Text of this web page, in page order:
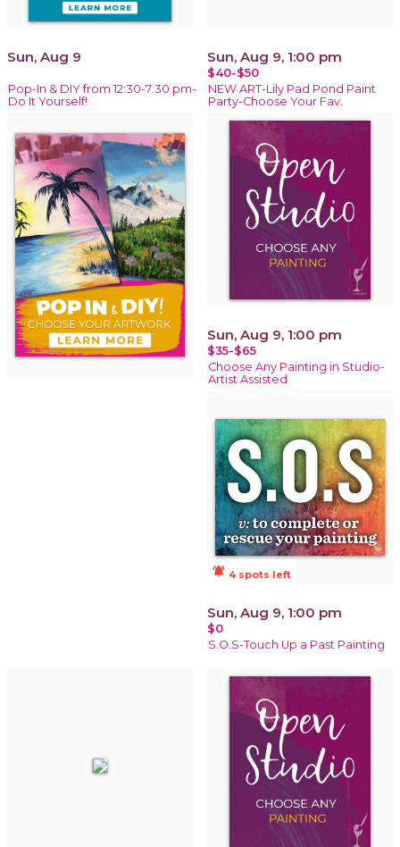
Sun, Aug 9
Pop-In & DIY from 12:30-7:30 pm-
Do It Yourself!
Sun, Aug 9, 1:00 pm
$40-$50
NEW ART-Lily Pad Pond Paint
Party-Choose Your Fav.
Sun, Aug 9, 1:00 pm
$35-$65
Choose Any Painting in Studio-
Artist Assisted
notifications_active 4 spots left
Sun, Aug 9, 1:00 pm
$0
S.O.S-Touch Up a Past Painting